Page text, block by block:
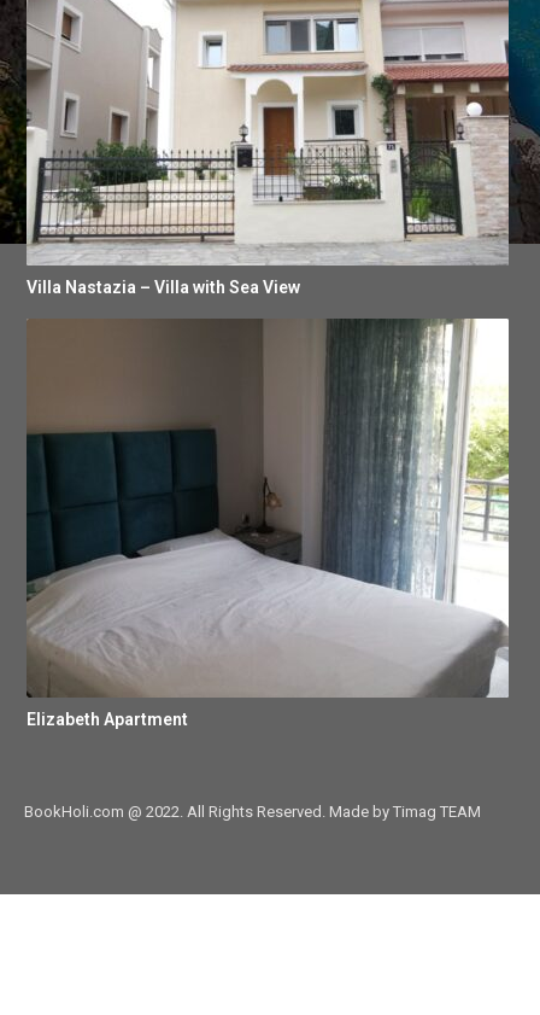
Villa Nastazia – Villa with Sea View
Elizabeth Apartment
BookHoli.com @ 2022. All Rights Reserved. Made by Timag TEAM